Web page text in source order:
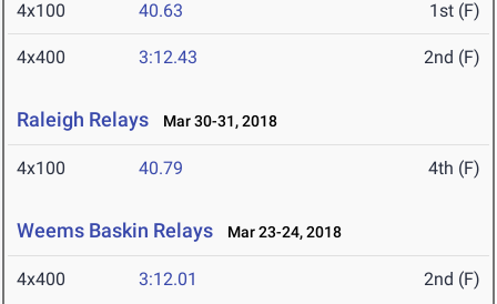
4x100 40.63 1st (F)
4x400 3:12.43 2nd (F)
Raleigh Relays Mar 30-31, 2018
4x100 40.79 4th (F)
Weems Baskin Relays Mar 23-24, 2018
4x400 3:12.01 2nd (F)